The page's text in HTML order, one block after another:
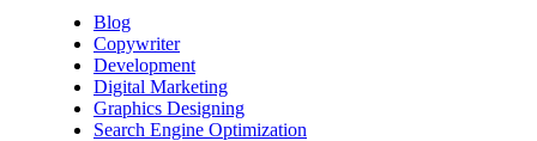
Blog
Copywriter
Development
Digital Marketing
Graphics Designing
Search Engine Optimization